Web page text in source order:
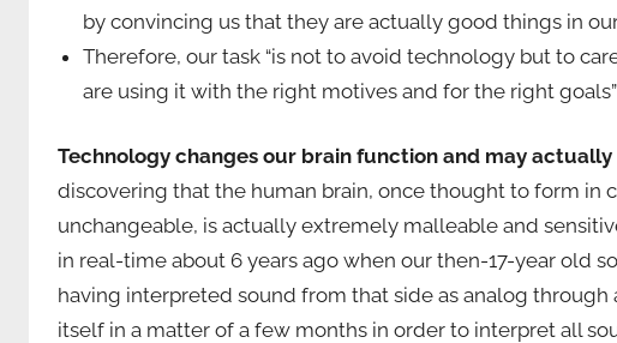
by convincing us that they are actually good things in our
Therefore, our task “is not to avoid technology but to
are using it with the right motives and for the right goals”
Technology changes our brain function and may
discovering that the human brain, once thought to form in
unchangeable, is actually extremely malleable and
in real-time about 6 years ago when our then-17-year old
having interpreted sound from that side as analog through
itself in a matter of a few months in order to interpret all